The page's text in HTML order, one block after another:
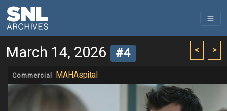
< >
March 14, 2026 #4
Commercial MAHAspital